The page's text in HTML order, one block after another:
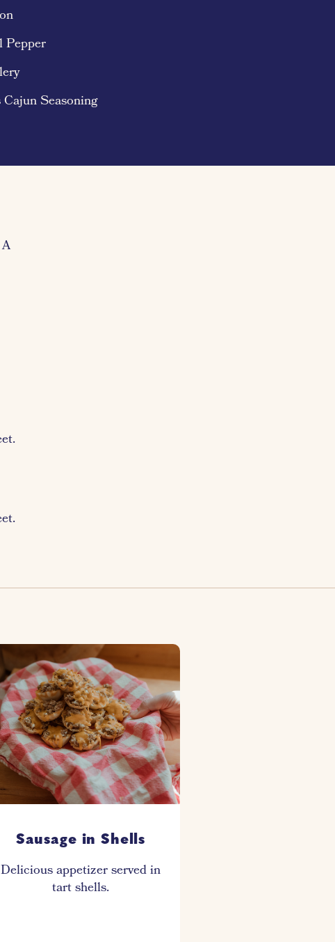
Pepper
Seasoning
Sausage in Shells
Delicious appetizer served in
tart shells.